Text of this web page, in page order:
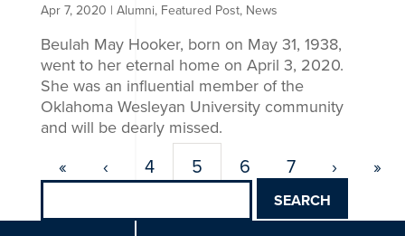
Apr 7, 2020 | Alumni, Featured Post, News
Beulah May Hooker, born on May 31, 1938,
went to her eternal home on April 3, 2020.
She was an influential member of the
Oklahoma Wesleyan University community
and will be dearly missed.
« ‹ 4 5 6 7 › »
Search